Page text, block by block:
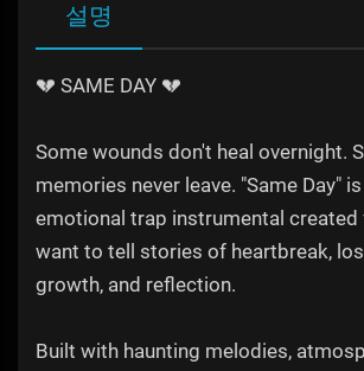
설명
💔 SAME DAY 💔
Some wounds don't heal overnight.
memories never leave. "Same Day"
emotional trap instrumental
want to tell stories of heartbreak,
growth, and reflection.
Built with haunting melodies,